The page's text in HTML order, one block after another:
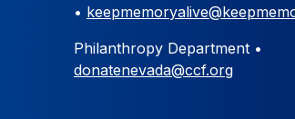
•
Philanthropy Department •
donatenevada@ccf.org